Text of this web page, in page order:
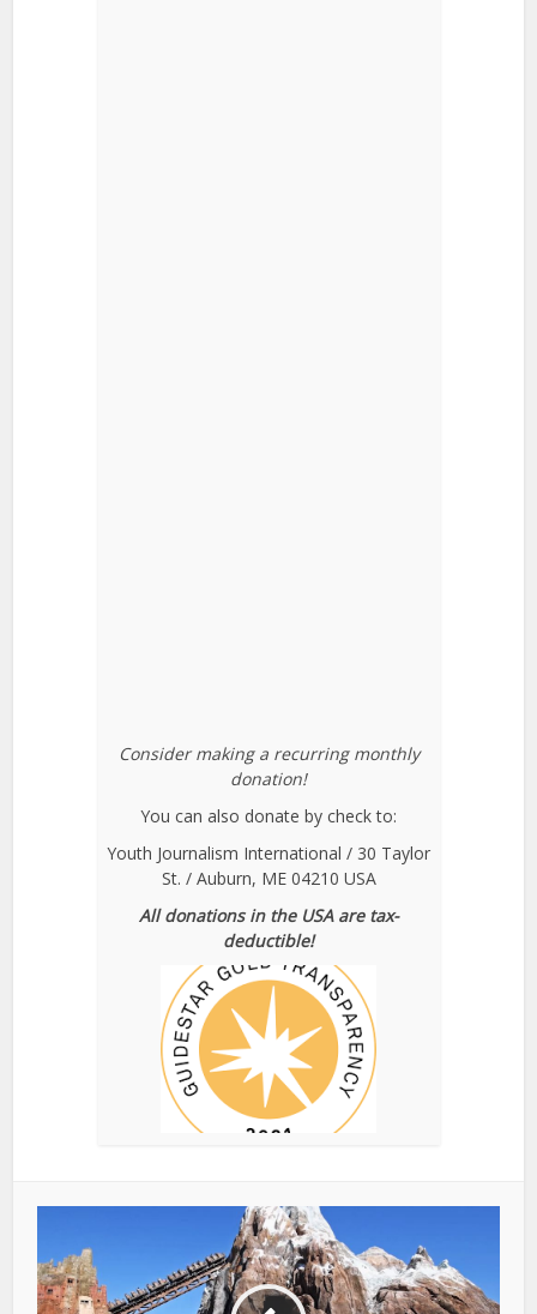
Consider making a recurring monthly
donation!
You can also donate by check to:
Youth Journalism International / 30 Taylor
St. / Auburn, ME 04210 USA
All donations in the USA are tax-
deductible!